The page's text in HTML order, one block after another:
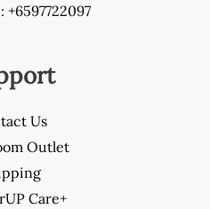
+6597722097
Us
Outlet
Care+